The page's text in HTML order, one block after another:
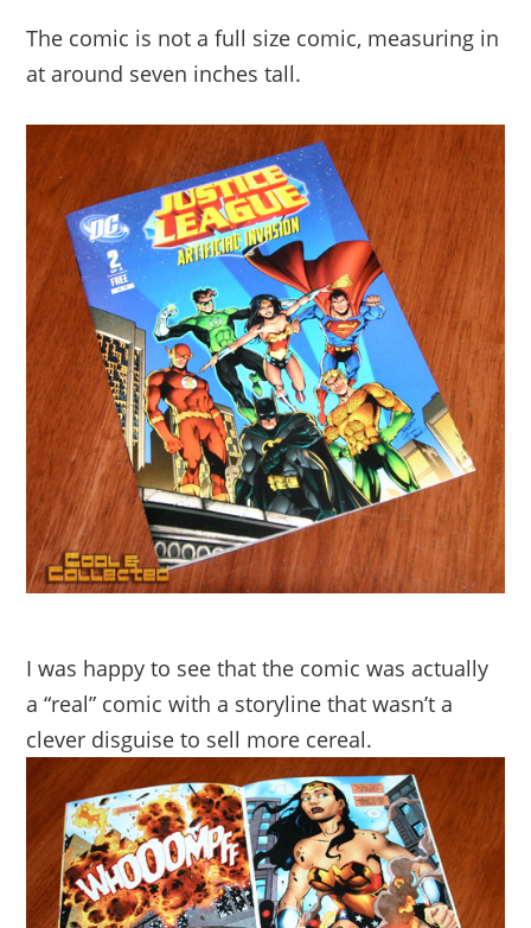
The comic is not a full size comic, measuring in
at around seven inches tall.
I was happy to see that the comic was actually
a “real” comic with a storyline that wasn’t a
clever disguise to sell more cereal.